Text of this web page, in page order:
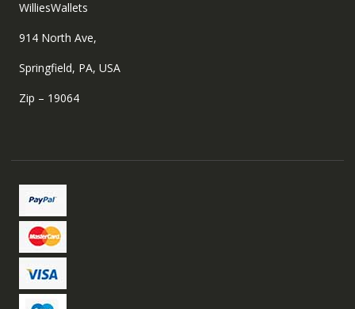
WilliesWallets
914 North Ave,
Springfield, PA, USA
Zip – 19064